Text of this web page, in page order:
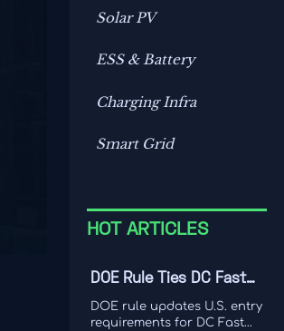
Solar PV
ESS & Battery
Charging Infra
Smart Grid
HOT ARTICLES
DOE Rule Ties DC Fast
Charger Imports to Dual
Certification
DOE rule updates U.S. entry
requirements for DC Fast